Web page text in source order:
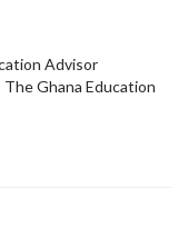
Advisor
The Ghana Education